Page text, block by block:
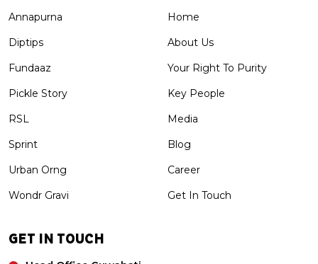
Annapurna
Diptips
Fundaaz
Pickle Story
RSL
Sprint
Urban Orng
Wondr Gravi
Home
About Us
Your Right To Purity
Key People
Media
Blog
Career
Get In Touch
GET IN TOUCH